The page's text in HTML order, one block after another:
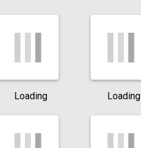
Loading Loading